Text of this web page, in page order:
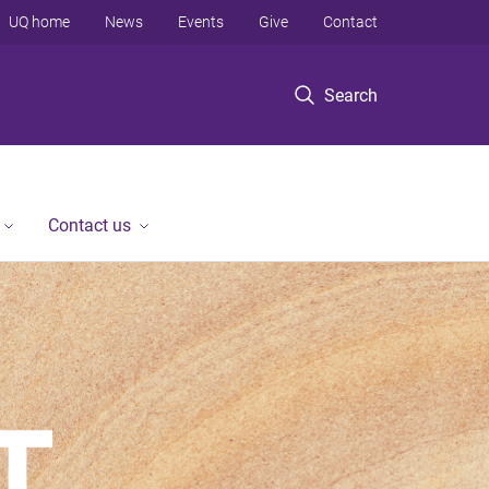
Search
UQ home News Events Give Contact
Contact us